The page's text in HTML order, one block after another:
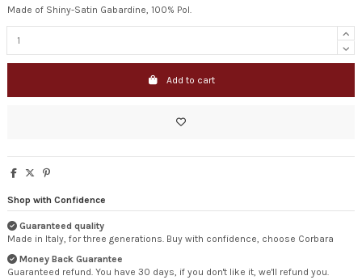
Made of Shiny-Satin Gabardine, 100% Pol.
Add to cart
Shop with Confidence
Guaranteed quality
Made in Italy, for three generations. Buy with confidence, choose Corbara
Money Back Guarantee
Guaranteed refund. You have 30 days, if you don't like it, we'll refund you.